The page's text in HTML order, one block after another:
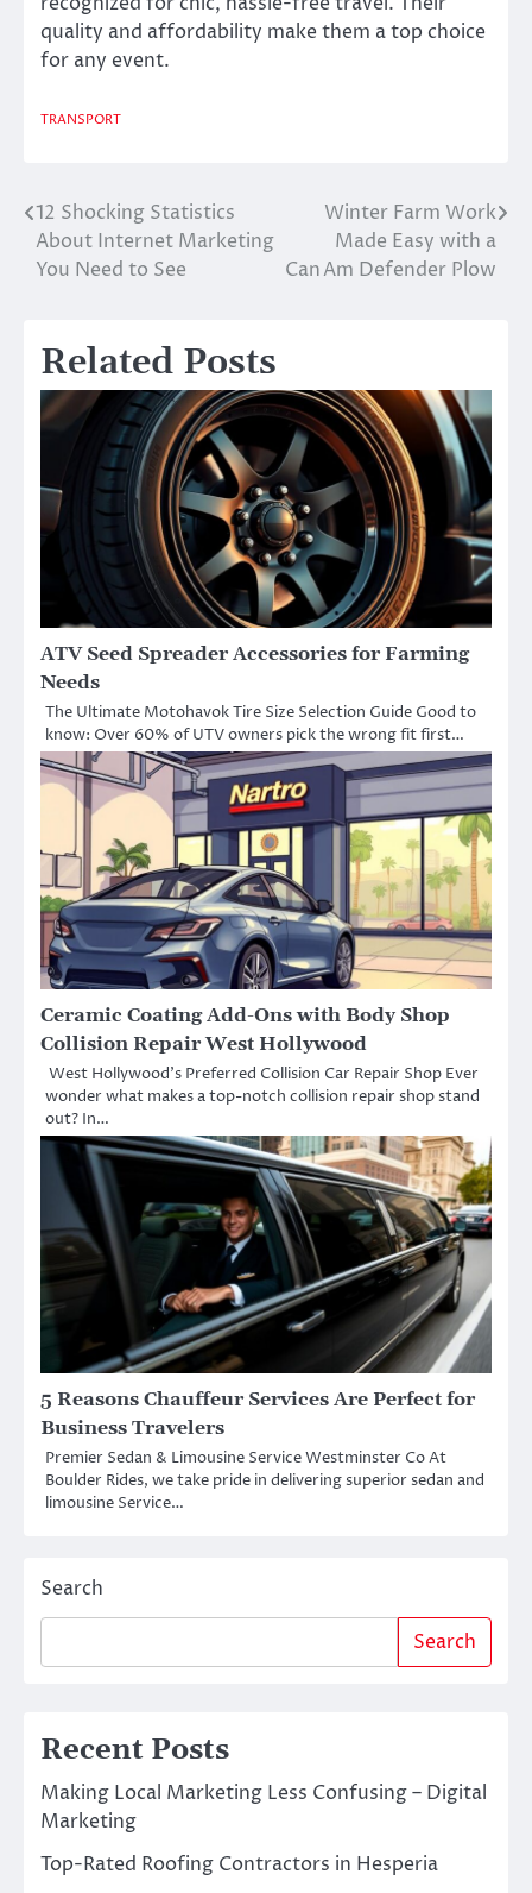
quality and affordability make them a top choice
for any event.
TRANSPORT
Post
navigation
12 Shocking Statistics
About Internet Marketing
You Need to See
Winter Farm Work
Made Easy with a
Can Am Defender Plow
Related Posts
ATV Seed Spreader Accessories for Farming
Needs
The Ultimate Motohavok Tire Size Selection Guide Good to
know: Over 60% of UTV owners pick the wrong fit first…
Ceramic Coating Add-Ons with Body Shop
Collision Repair West Hollywood
West Hollywood’s Preferred Collision Car Repair Shop Ever
wonder what makes a top-notch collision repair shop stand
out? In…
5 Reasons Chauffeur Services Are Perfect for
Business Travelers
Premier Sedan & Limousine Service Westminster Co At
Boulder Rides, we take pride in delivering superior sedan and
limousine Service…
Search
Search
Recent Posts
Making Local Marketing Less Confusing – Digital
Marketing
Top-Rated Roofing Contractors in Hesperia